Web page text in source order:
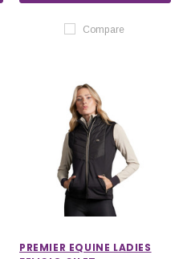
Compare
PREMIER EQUINE LADIES